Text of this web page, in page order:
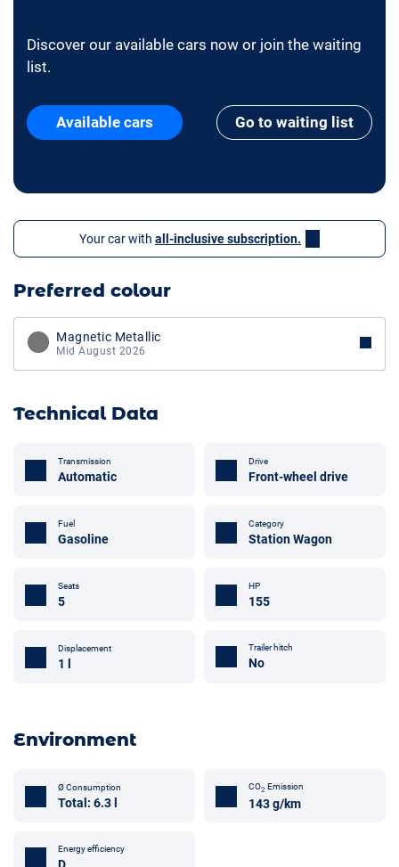
Discover our available cars now or join the waiting
list.
Available cars Go to waiting list
Your car with all-inclusive subscription.
Preferred colour
Magnetic Metallic
Mid August 2026
Technical Data
Transmission
Automatic
Drive
Front-wheel drive
Fuel
Gasoline
Category
Station Wagon
Seats
5
HP
155
Displacement
1 l
Trailer hitch
No
Environment
Ø Consumption
Total: 6.3 l
CO2 Emission
143 g/km
Energy efficiency